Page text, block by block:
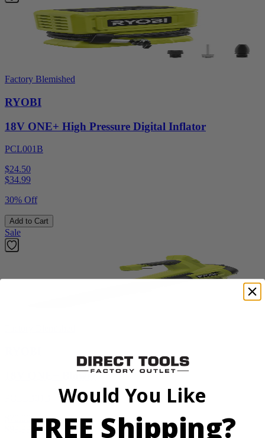
Factory Blemished
RYOBI
18V ONE+ High Pressure Digital Inflator
PCL001B
$24.50
$34.99
30% Off
Add to Cart
Sale
18V ONE+ Blower
Would You Like
FREE Shipping?